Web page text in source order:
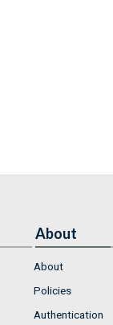
About
About
Policies
Authentication